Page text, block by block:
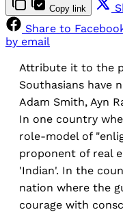
Copy link
Share to
by email
Attribute it to the
Southasians have
Adam Smith, Ayn
In one country
role-model of
proponent of real
'Indian'. In the
nation where the
courage with